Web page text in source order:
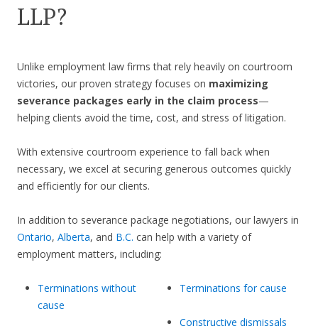
LLP?
Unlike employment law firms that rely heavily on courtroom
victories, our proven strategy focuses on maximizing
severance packages early in the claim process—
helping clients avoid the time, cost, and stress of litigation.
With extensive courtroom experience to fall back when
necessary, we excel at securing generous outcomes quickly
and efficiently for our clients.
In addition to severance package negotiations, our lawyers in
Ontario, Alberta, and B.C. can help with a variety of
employment matters, including:
Terminations without
cause
Terminations for cause
Constructive dismissals